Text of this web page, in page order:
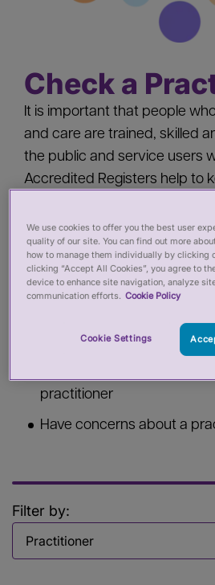
Check a
It is important that people
and care are trained, skilled
the public and service users
Accredited Registers help to
should check a practitioner’s
you:
Pay for private services
Employ a health or care
practitioner
Have concerns about a
Filter by:
We use cookies to offer you the best user
quality of our site. You can find out more
how to manage them individually by clicking
clicking “Accept All Cookies”, you agree to
device to enhance site navigation, analyze
communication efforts. Cookie Policy
Cookie Settings